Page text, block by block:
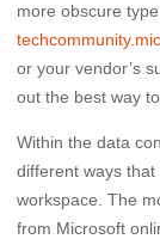
more obscure
or your vendor’s
out the best way
Within the data
different ways
workspace. The
from Microsoft